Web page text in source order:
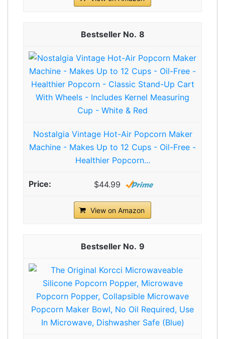
8
Nostalgia Vintage Hot-Air Popcorn Maker
Machine - Makes Up to 12 Cups - Oil-Free -
Healthier Popcorn...
$44.99
View on Amazon
9